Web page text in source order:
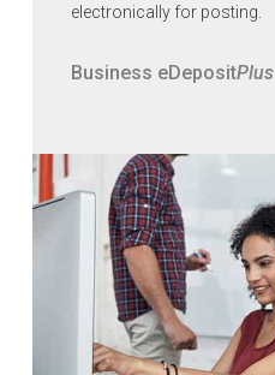
electronically for posting.
Business eDepositPlus